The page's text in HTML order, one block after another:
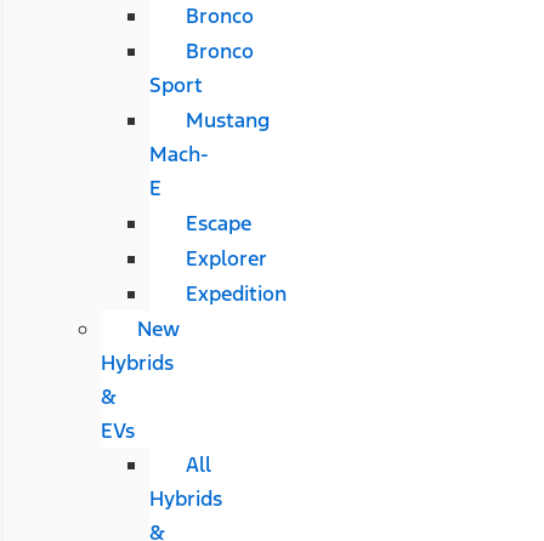
Bronco
Bronco
Sport
Mustang
Mach-
E
Escape
Explorer
Expedition
New
Hybrids
&
EVs
All
Hybrids
&